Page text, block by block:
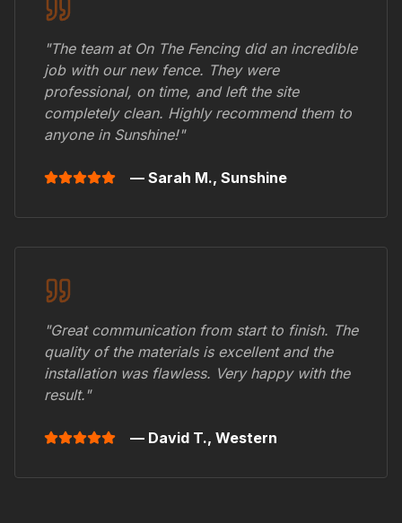
"The team at On The Fencing did an incredible
job with our new fence. They were
professional, on time, and left the site
completely clean. Highly recommend them to
anyone in Sunshine!"
— Sarah M., Sunshine
"Great communication from start to finish. The
quality of the materials is excellent and the
installation was flawless. Very happy with the
result."
— David T., Western